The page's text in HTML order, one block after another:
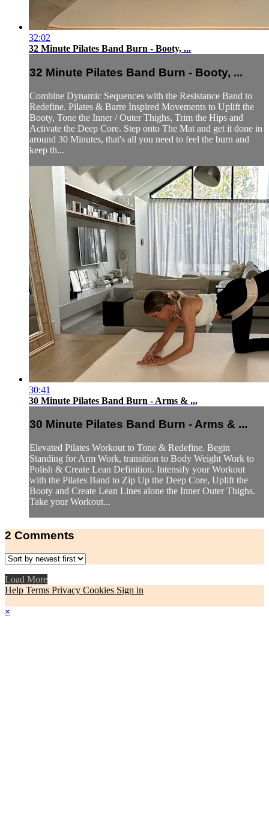
32:02
32 Minute Pilates Band Burn - Booty, ...
32 Minute Pilates Band Burn - Booty, ...
Combine Dynamic Sequences with the Resistance Band to
Redefine. Pilates & Barre Inspired Movements to Uplift the
Booty, Tone the Inner / Outer Thighs, Trim the Hips and
Activate the Deep Core. Step onto The Mat and get it done in
around 30 Minutes, that's all you need to feel the burn and
keep th...
30:41
30 Minute Pilates Band Burn - Arms & ...
30 Minute Pilates Band Burn - Arms & ...
Elevated Pilates Workout to Tone & Redefine. Begin
Standing for Arm Work, transition to Body Weight Work to
Polish & Create Lean Definition. Intensify your Workout
with the Pilates Band to Zip Up the Deep Core, Uplift the
Booty and Create Lean Lines alone the Inner Outer Thighs.
Take your Workout...
2 Comments
Load More
Help Terms Privacy Cookies Sign in
×